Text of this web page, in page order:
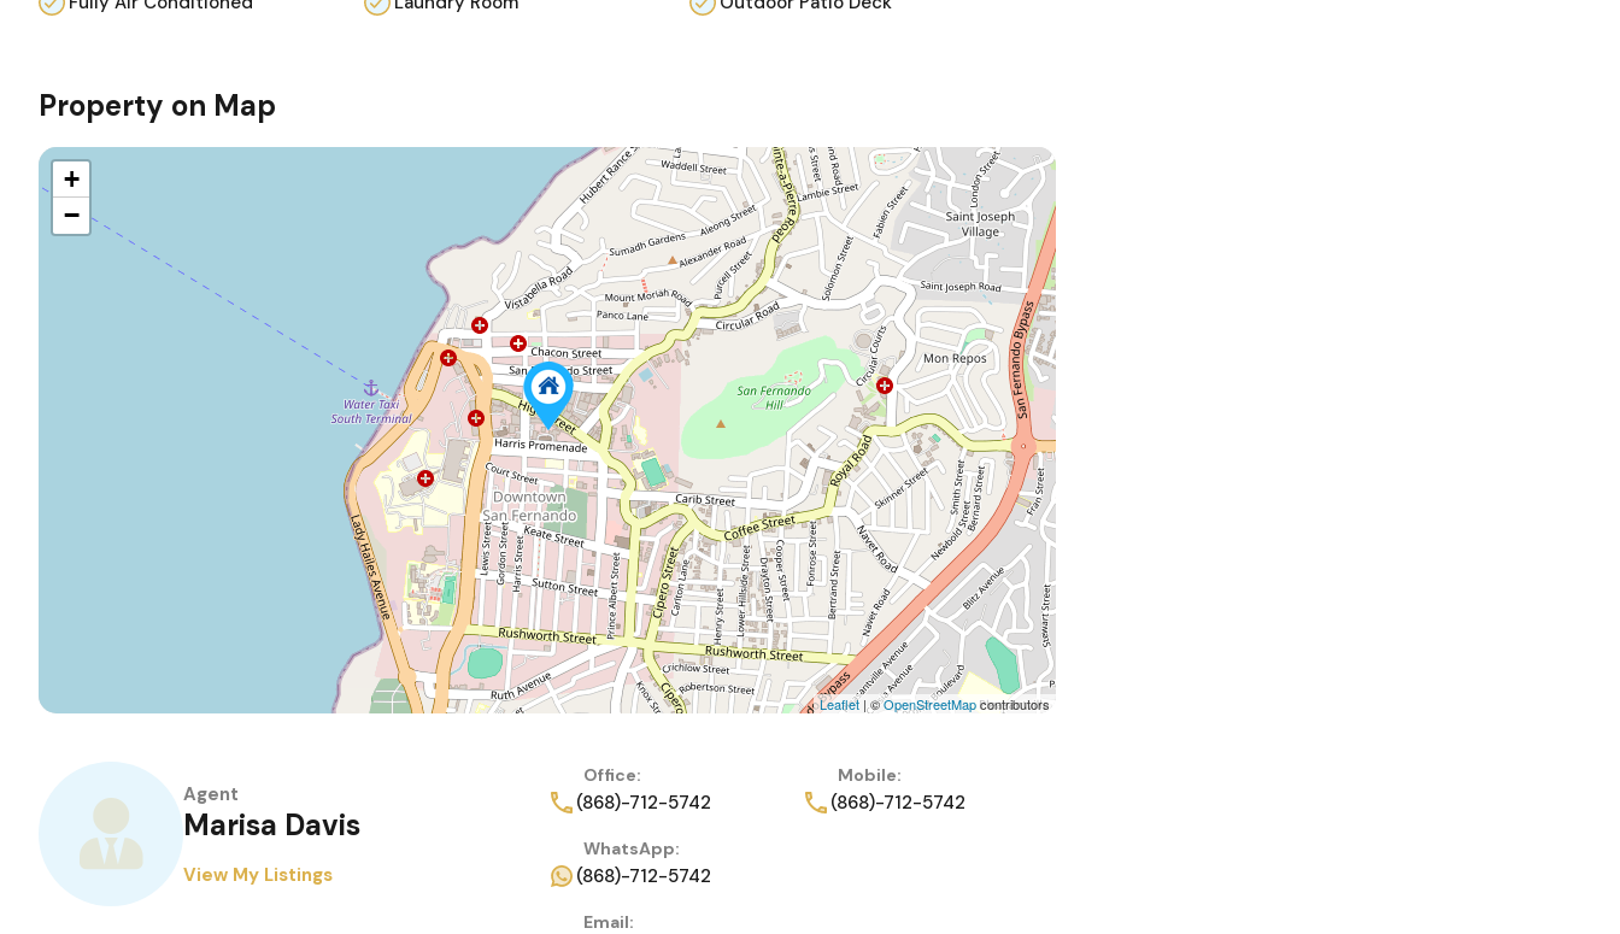
Property on Map
+
−
Leaflet| ©OpenStreetMapcontributors
Agent
Marisa Davis
View My Listings
Office:
(868)-712-5742
Mobile:
(868)-712-5742
WhatsApp:
(868)-712-5742
Email: